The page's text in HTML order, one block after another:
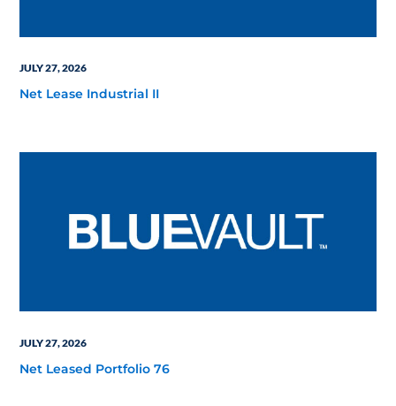
JULY 27, 2026
Net Lease Industrial II
JULY 27, 2026
Net Leased Portfolio 76